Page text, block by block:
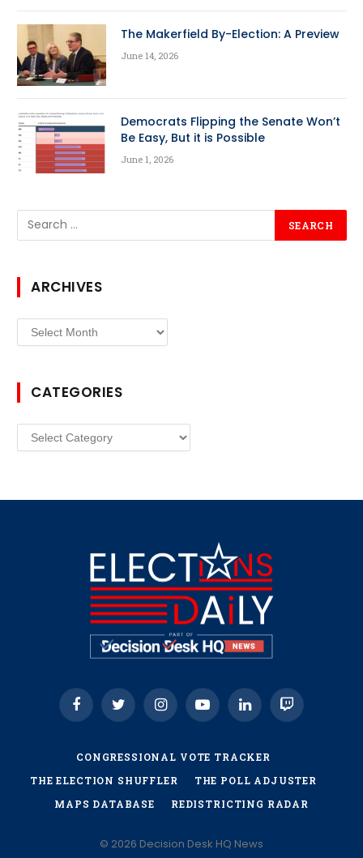
The Makerfield By-Election: A Preview
June 14, 2026
Democrats Flipping the Senate Won’t
Be Easy, But it is Possible
June 1, 2026
ARCHIVES
Archives
CATEGORIES
Categories
FacebookTwitter InstagramYouTubeLinkedInTwitch
CONGRESSIONAL VOTE TRACKER
THE ELECTION SHUFFLER
THE POLL ADJUSTER
MAPS DATABASE
REDISTRICTING RADAR
© 2026 Decision Desk HQ News